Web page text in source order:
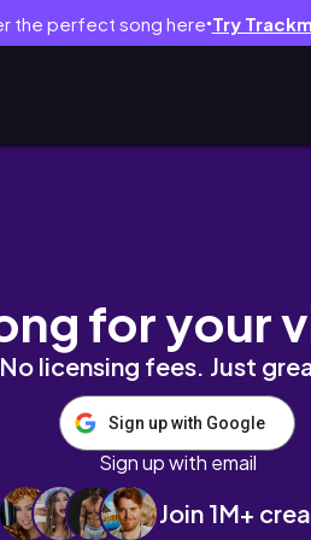
the perfect song here● Try
for your
licensing fees. Just
Sign up with Google
Sign up with email
Join 1M+